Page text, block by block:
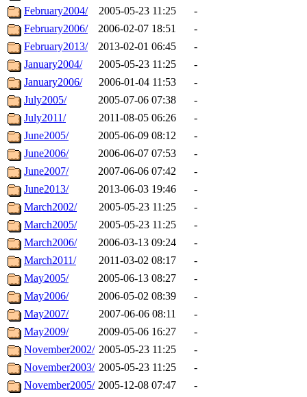
February2004/
2005-05-23 11:25
-
February2006/
2006-02-07 18:51
-
February2013/
2013-02-01 06:45
-
January2004/
2005-05-23 11:25
-
January2006/
2006-01-04 11:53
-
July2005/
2005-07-06 07:38
-
July2011/
2011-08-05 06:26
-
June2005/
2005-06-09 08:12
-
June2006/
2006-06-07 07:53
-
June2007/
2007-06-06 07:42
-
June2013/
2013-06-03 19:46
-
March2002/
2005-05-23 11:25
-
March2005/
2005-05-23 11:25
-
March2006/
2006-03-13 09:24
-
March2011/
2011-03-02 08:17
-
May2005/
2005-06-13 08:27
-
May2006/
2006-05-02 08:39
-
May2007/
2007-06-06 08:11
-
May2009/
2009-05-06 16:27
-
November2002/ 2005-05-23 11:25
-
November2003/ 2005-05-23 11:25
-
November2005/ 2005-12-08 07:47
-